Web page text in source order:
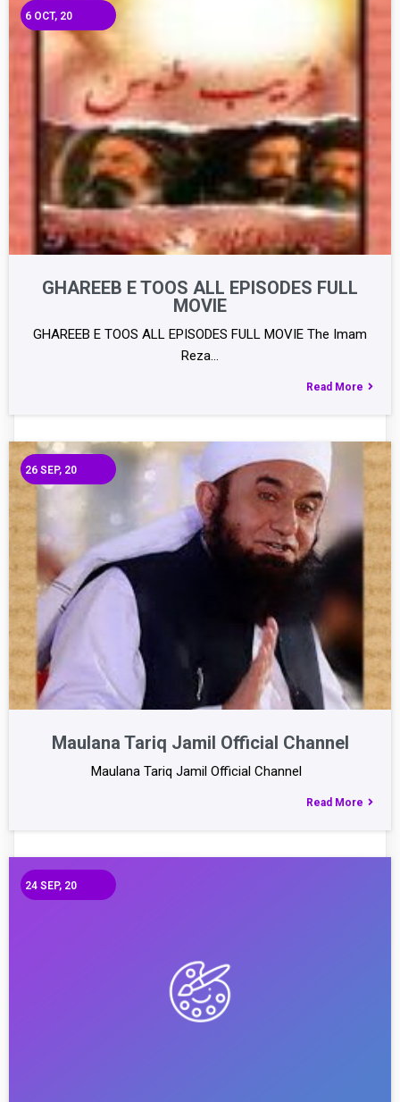
GHAREEB E TOOS ALL EPISODES FULL
MOVIE
6 OCT, 20
GHAREEB E TOOS ALL EPISODES FULL MOVIE The Imam
Reza…
Read More
Maulana Tariq Jamil Official Channel
26 SEP, 20
Maulana Tariq Jamil Official Channel
Read More
24 SEP, 20